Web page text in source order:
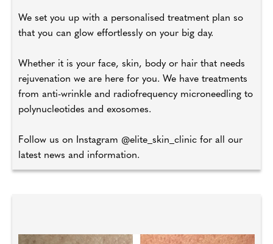
We set you up with a personalised treatment plan so
that you can glow effortlessly on your big day.
Whether it is your face, skin, body or hair that needs
rejuvenation we are here for you. We have treatments
from anti-wrinkle and radiofrequency microneedling to
polynucleotides and exosomes.
Follow us on Instagram @elite_skin_clinic for all our
latest news and information.